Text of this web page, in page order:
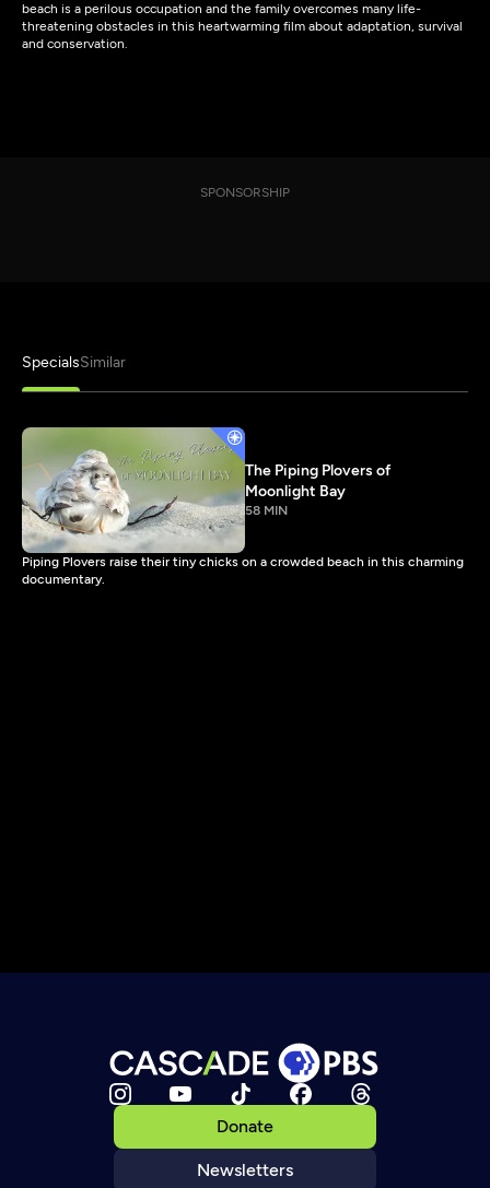
beach is a perilous occupation and the family overcomes many life-
threatening obstacles in this heartwarming film about adaptation, survival
and conservation.
SPONSORSHIP
SpecialsSimilar
The Piping Plovers of
Moonlight Bay
58 MIN
Piping Plovers raise their tiny chicks on a crowded beach in this charming
documentary.
Donate
Newsletters